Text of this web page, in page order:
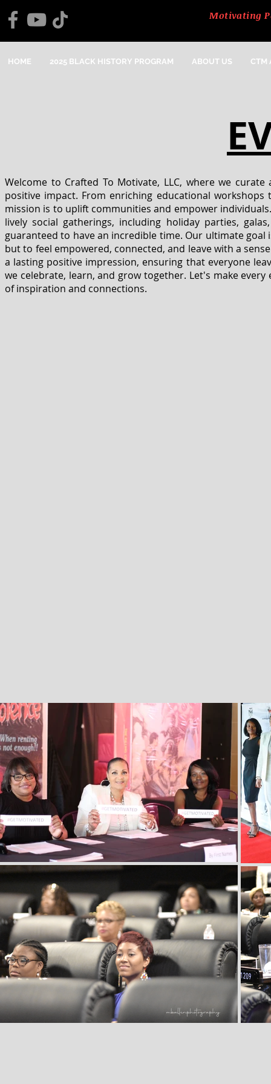
Motivating
HOME 2025 BLACK HISTORY PROGRAM ABOUT US CTM
Welcome to Crafted To Motivate, LLC, where we
positive impact. From enriching educational
mission is to uplift communities and empower
lively social gatherings, including holiday parties,
guaranteed to have an incredible time. Our ultimate
but to feel empowered, connected, and leave with a
a lasting positive impression, ensuring that everyone
we celebrate, learn, and grow together. Let's make
of inspiration and connections.